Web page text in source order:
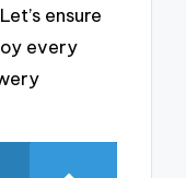
ensure
every